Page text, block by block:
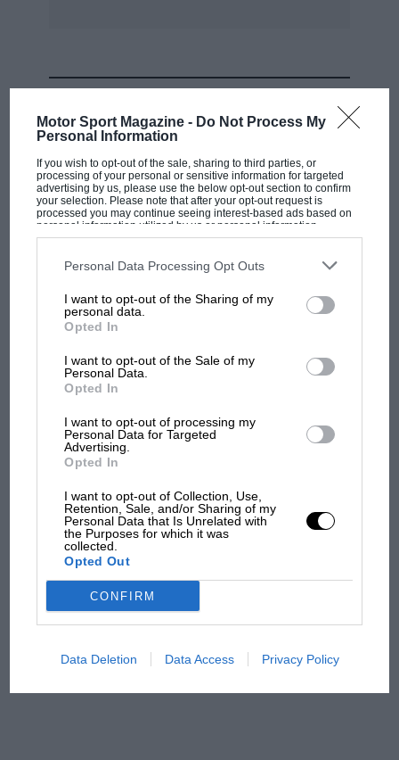
Motor Sport Magazine - Do Not Process My
Personal Information
If you wish to opt-out of the sale, sharing to third parties, or
processing of your personal or sensitive information for targeted
advertising by us, please use the below opt-out section to confirm
your selection. Please note that after your opt-out request is
processed you may continue seeing interest-based ads based on
personal information utilized by us or personal information
disclosed to third parties prior to your opt-out. You may separately
third parties on the IAB’s list of downstream participants. This
information may also be disclosed by us to third parties on the
third parties.
Personal Data Processing Opt Outs
I want to opt-out of the Sharing of my
personal data.
Opted In
I want to opt-out of the Sale of my
Personal Data.
Opted In
I want to opt-out of processing my
Personal Data for Targeted
Advertising.
Opted In
I want to opt-out of Collection, Use,
Retention, Sale, and/or Sharing of my
Personal Data that Is Unrelated with
the Purposes for which it was
collected.
Opted Out
CONFIRM
Data Deletion Data Access Privacy Policy
MOTOGP
But where was Marc Márquez?
The first British Grand
Brooklands race
100 years of the British
has no sympathy for F1